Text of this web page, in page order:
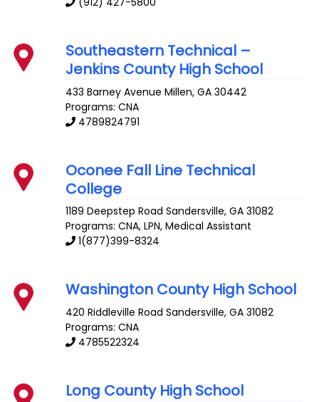
Southeastern Technical –
Jenkins County High School
433 Barney Avenue Millen,GA 30442
Programs: CNA
4789824791
Oconee Fall Line Technical
College
1189 Deepstep Road Sandersville,GA 31082
Programs: CNA, LPN, Medical Assistant
1(877)399-8324
Washington County High School
420 Riddleville Road Sandersville,GA 31082
Programs: CNA
4785522324
Long County High School